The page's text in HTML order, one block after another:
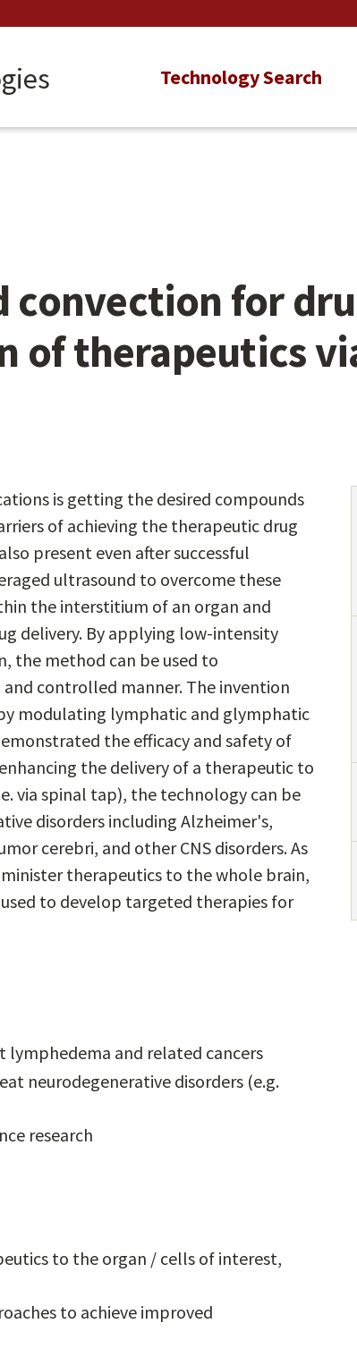
Main
Technology Search
convection for
of therapeutics
is getting the desired compounds
of achieving the therapeutic drug
present even after successful
ultrasound to overcome these
the interstitium of an organ and
delivery. By applying low-intensity
the method can be used to
controlled manner. The invention
modulating lymphatic and glymphatic
the efficacy and safety of
the delivery of a therapeutic to
via spinal tap), the technology can be
disorders including Alzheimer's,
cerebri, and other CNS disorders. As
therapeutics to the whole brain,
to develop targeted therapies for
and related cancers
neurodegenerative disorders (e.g.
research
to the organ / cells of interest,
to achieve improved